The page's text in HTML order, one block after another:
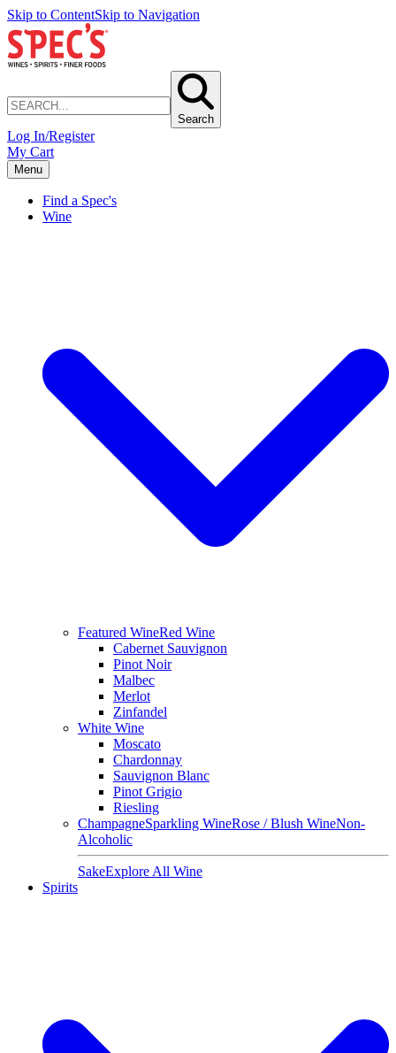
Skip to ContentSkip to Navigation
Search
Log In/Register
My Cart
Menu
Find a Spec's
Wine
Featured WineRed Wine
Cabernet Sauvignon
Pinot Noir
Malbec
Merlot
Zinfandel
White Wine
Moscato
Chardonnay
Sauvignon Blanc
Pinot Grigio
Riesling
ChampagneSparkling WineRose / Blush WineNon-
Alcoholic
SakeExplore All Wine
Spirits